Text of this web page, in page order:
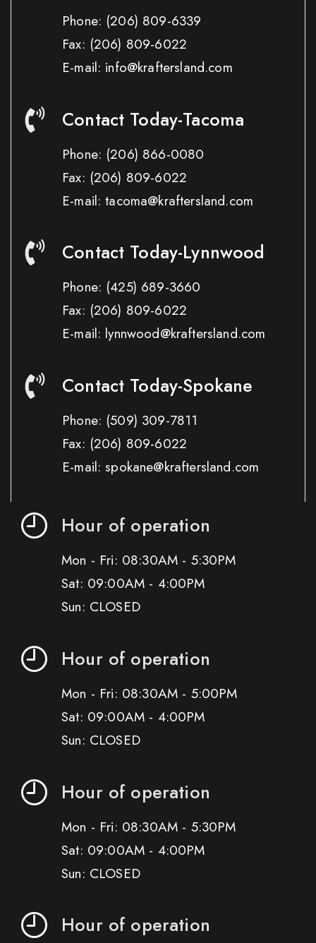
Phone: (206) 809-6339
Fax: (206) 809-6022
E-mail: info@kraftersland.com
Contact Today-Tacoma
Phone: (206) 866-0080
Fax: (206) 809-6022
E-mail: tacoma@kraftersland.com
Contact Today-Lynnwood
Phone: (425) 689-3660
Fax: (206) 809-6022
E-mail: lynnwood@kraftersland.com
Contact Today-Spokane
Phone: (509) 309-7811
Fax: (206) 809-6022
E-mail: spokane@kraftersland.com
Hour of operation
Mon - Fri: 08:30AM - 5:30PM
Sat: 09:00AM - 4:00PM
Sun: CLOSED
Hour of operation
Mon - Fri: 08:30AM - 5:00PM
Sat: 09:00AM - 4:00PM
Sun: CLOSED
Hour of operation
Mon - Fri: 08:30AM - 5:30PM
Sat: 09:00AM - 4:00PM
Sun: CLOSED
Hour of operation